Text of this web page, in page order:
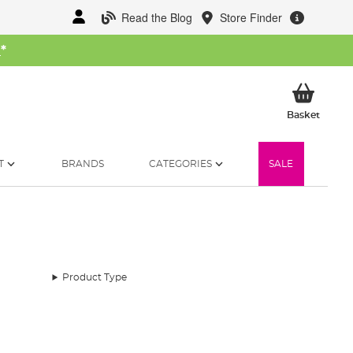
Read the Blog Store Finder
*
BasketMy
BRANDS CATEGORIES SALE
Product Type